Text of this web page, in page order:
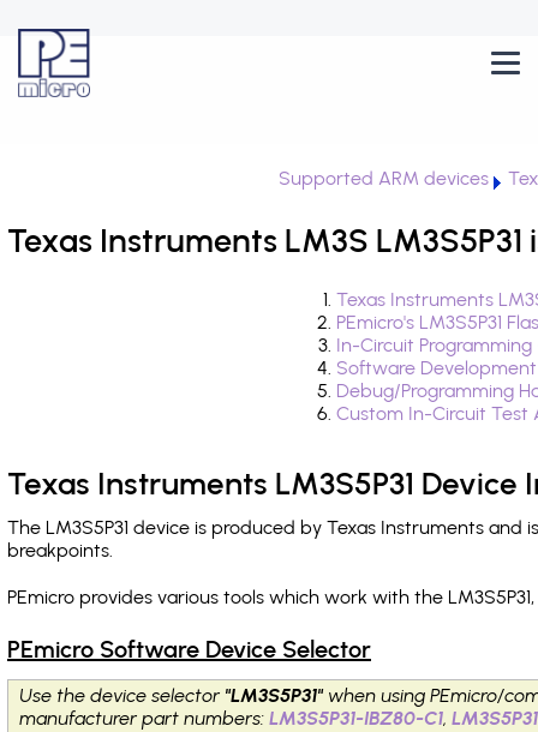
Supported ARM devices
Texas Instruments LM3S
Texas Instruments
PEmicro's LM3S5P31
In-Circuit
Software
Debug/Programming
Custom In-Circuit
Texas Instruments LM3S5P31
The LM3S5P31 device is produced by Texas Instruments
breakpoints.
PEmicro provides various tools which work with the
PEmicro Software Device Selector
Use the device selector "LM3S5P31" when using PEmicro/
manufacturer part numbers:LM3S5P31-IBZ80-C1,